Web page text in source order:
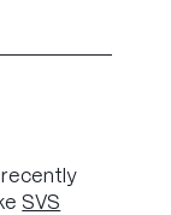
recently
SVS